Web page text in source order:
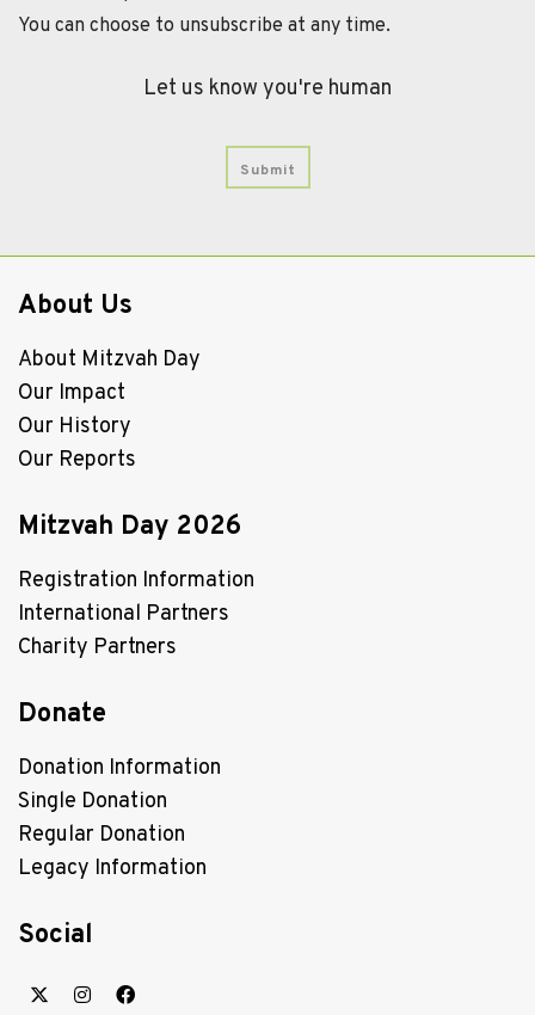
You can choose to unsubscribe at any time.
Let us know you're human
About Us
About Mitzvah Day
Our Impact
Our History
Our Reports
Mitzvah Day 2026
Registration Information
International Partners
Charity Partners
Donate
Donation Information
Single Donation
Regular Donation
Legacy Information
Social